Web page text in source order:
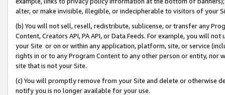
alter, or make invisible, illegible, or indecipherable to visitors of your
(b) You will not sell, resell, redistribute, sublicense, or transfer any
Content, Creators API, PA API, or Data Feeds. For example, you will
your Site or on or within any application, platform, site, or service
rights in or to any Program Content to any other person or entity, nor
site that is not your Site.
(c) You will promptly remove from your Site and delete or otherwise
notify you is no longer available for your use.